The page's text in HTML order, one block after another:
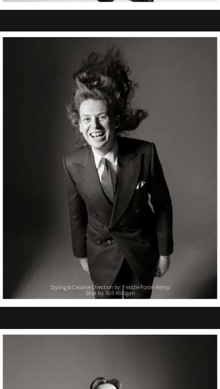
Styling & Creative Direction by: Freddie Foster Kemp
Shot by: Will Milligan